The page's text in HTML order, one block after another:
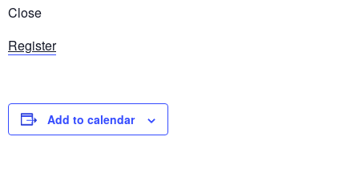
Close
Register
Add to calendar